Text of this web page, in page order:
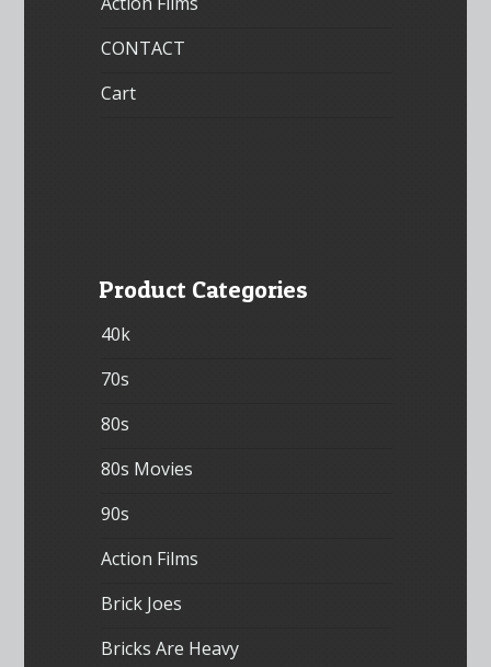
CONTACT
Cart
Product Categories
40k
70s
80s
80s Movies
90s
Action Films
Brick Joes
Bricks Are Heavy